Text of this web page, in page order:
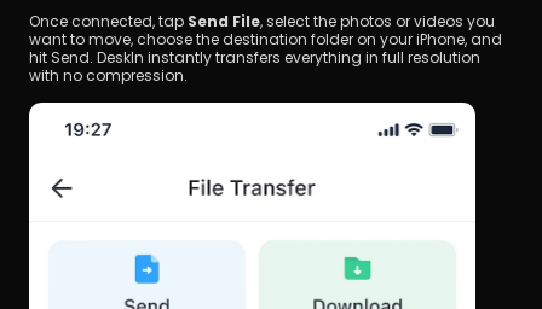
Once connected, tap Send File, select the photos or videos you
want to move, choose the destination folder on your iPhone, and
hit Send. DeskIn instantly transfers everything in full resolution
with no compression.